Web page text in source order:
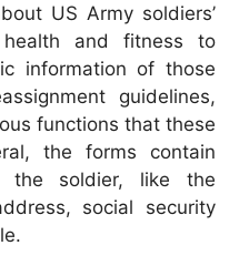
US Army soldiers’
and fitness to
information of those
guidelines,
functions that these
the forms contain
the soldier, like the
social security